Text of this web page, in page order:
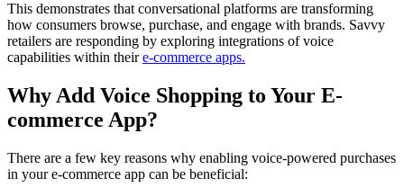
This demonstrates that conversational platforms are transforming
how consumers browse, purchase, and engage with brands. Savvy
retailers are responding by exploring integrations of voice
capabilities within theire-commerce apps.
Why Add Voice Shopping to Your E-
commerce App?
There are a few key reasons why enabling voice-powered purchases
in your e-commerce app can be beneficial: